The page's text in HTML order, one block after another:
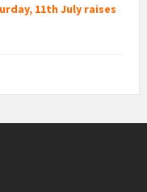
11th July raises